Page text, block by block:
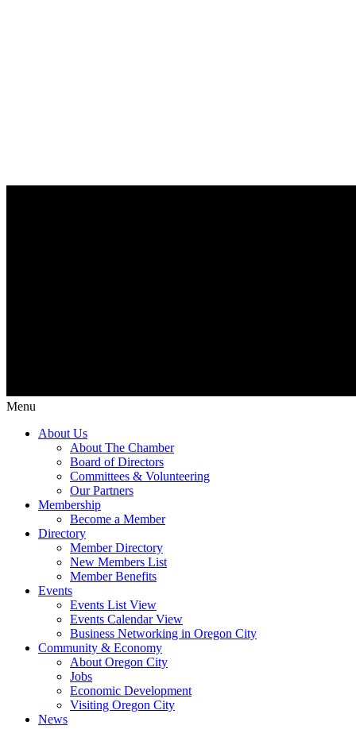
Menu
About Us
About The Chamber
Board of Directors
Committees & Volunteering
Our Partners
Membership
Become a Member
Directory
Member Directory
New Members List
Member Benefits
Events
Events List View
Events Calendar View
Business Networking in Oregon City
Community & Economy
About Oregon City
Jobs
Economic Development
Visiting Oregon City
News